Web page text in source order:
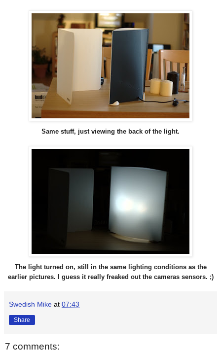
Same stuff, just viewing the back of the light.
The light turned on, still in the same lighting conditions as the
earlier pictures. I guess it really freaked out the cameras sensors. ;)
Swedish Mike at 07:43
Share
7 comments: